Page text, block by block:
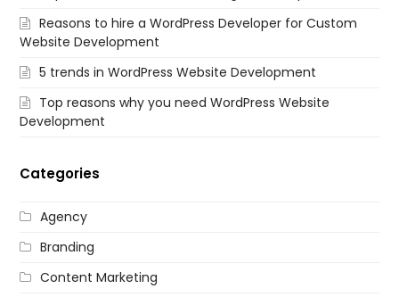
Reasons to hire a WordPress Developer for Custom
Website Development
5 trends in WordPress Website Development
Top reasons why you need WordPress Website
Development
Categories
Agency
Branding
Content Marketing